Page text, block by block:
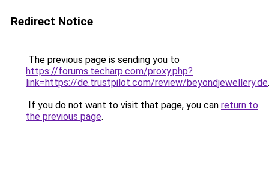
Redirect Notice
The previous page is sending you to
https://forums.techarp.com/proxy.php?
link=https://de.trustpilot.com/review/beyondjewellery.de.
If you do not want to visit that page, you can return to
the previous page.